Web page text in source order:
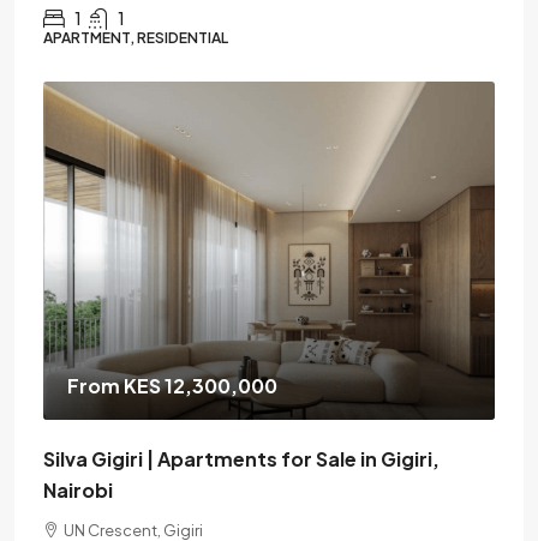
1 1
APARTMENT, RESIDENTIAL
From KES 12,300,000
Silva Gigiri | Apartments for Sale in Gigiri,
Nairobi
UN Crescent, Gigiri